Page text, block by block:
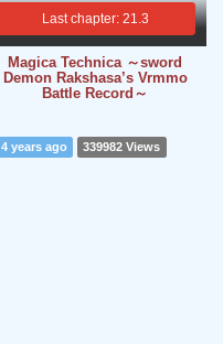
Last chapter: 21.3
Magica Technica ～sword
Demon Rakshasa’s Vrmmo
Battle Record～
4 years ago 339982 Views